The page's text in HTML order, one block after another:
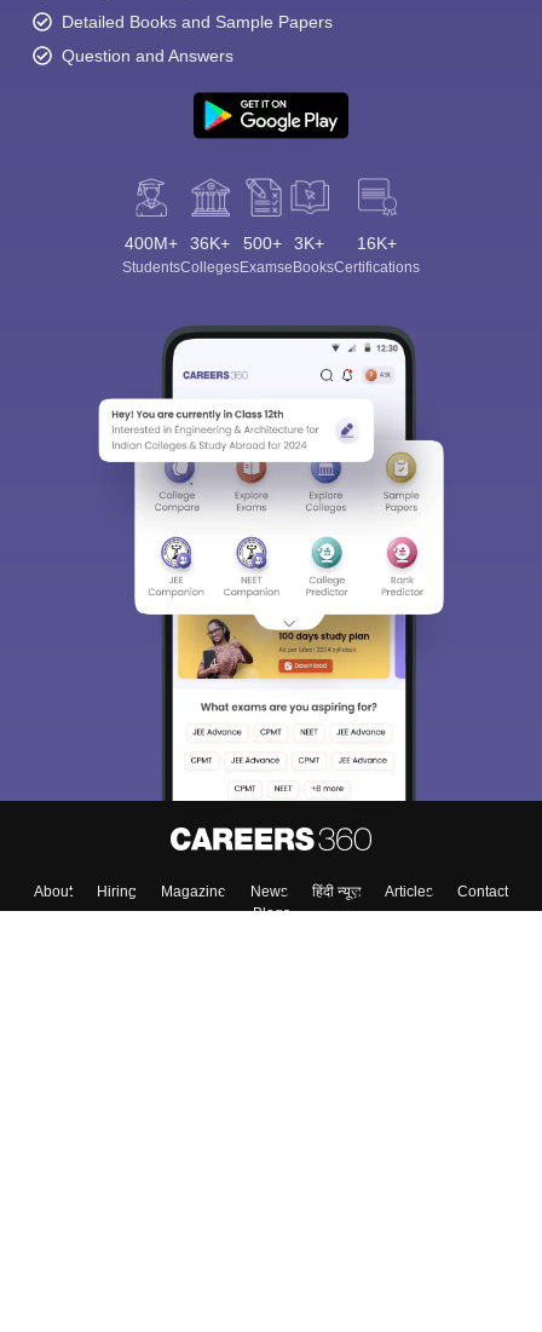
Detailed Books and Sample Papers
Question and Answers
400M+
Students
36K+
Colleges
500+
Exams
3K+
eBooks
16K+
Certifications
About Hiring Magazine News हिंदी न्यूज़ Articles
Contact
Blogs